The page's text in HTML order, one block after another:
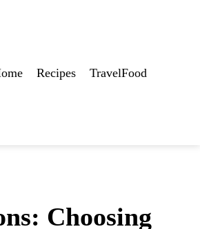
Recipes TravelFood
Choosing